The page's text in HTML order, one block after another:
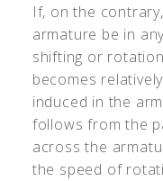
If, on the
armature be in
shifting or
becomes
induced in the
follows from the
across the
the speed of